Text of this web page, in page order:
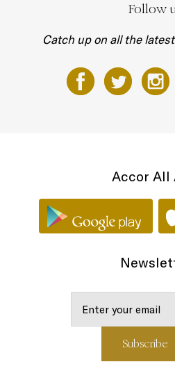
Follow
Catch up on all the
Accor All